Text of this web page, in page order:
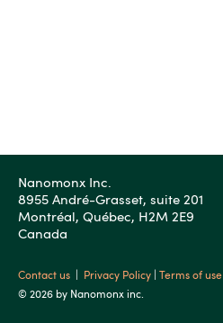
Nanomonx Inc.
8955 André-Grasset, suite 201
Montréal, Québec, H2M 2E9
Canada
Contact us | Privacy Policy | Terms of use
© 2026 by Nanomonx inc.